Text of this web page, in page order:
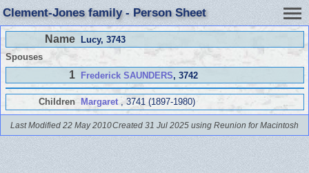
Clement-Jones family - Person Sheet
Name Lucy, 3743
Spouses
1 Frederick SAUNDERS, 3742
Children Margaret, 3741 (1897-1980)
Last Modified 22 May 2010Created 31 Jul 2025 using Reunion for Macintosh